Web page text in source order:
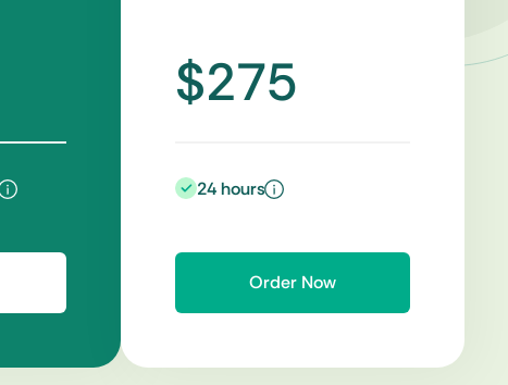
$275
24 hours
Order Now